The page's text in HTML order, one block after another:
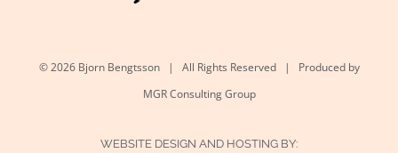
©2026 Bjorn Bengtsson | All Rights Reserved | Produced by
MGR Consulting Group
WEBSITE DESIGN AND HOSTING BY: